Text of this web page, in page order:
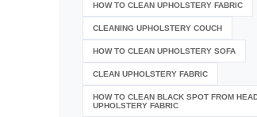
HOW TO CLEAN UPHOLSTERY FABRIC
CLEANING UPHOLSTERY COUCH
HOW TO CLEAN UPHOLSTERY SOFA
CLEAN UPHOLSTERY FABRIC
HOW TO CLEAN BLACK SPOT FROM
UPHOLSTERY FABRIC